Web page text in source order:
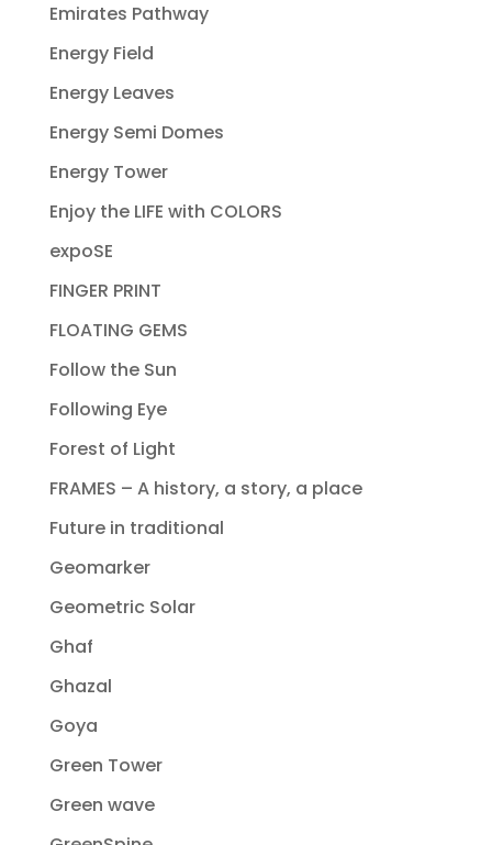
Emirates Pathway
Energy Field
Energy Leaves
Energy Semi Domes
Energy Tower
Enjoy the LIFE with COLORS
expoSE
FINGER PRINT
FLOATING GEMS
Follow the Sun
Following Eye
Forest of Light
FRAMES – A history, a story, a place
Future in traditional
Geomarker
Geometric Solar
Ghaf
Ghazal
Goya
Green Tower
Green wave